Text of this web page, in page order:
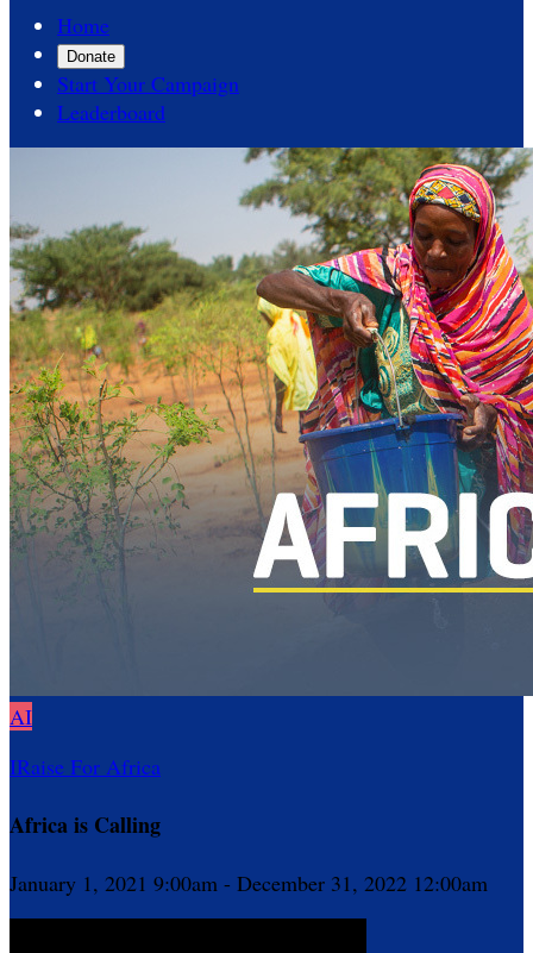
Home
Donate
Start Your Campaign
Leaderboard
AI
IRaise For Africa
Africa is Calling
January 1, 2021 9:00am - December 31, 2022 12:00am